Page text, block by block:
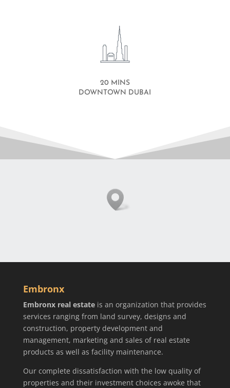
20 MINS
DOWNTOWN DUBAI
Embronx
Embronx real estateis an organization that provides
services ranging from land survey, designs and
construction, property development and
management, marketing and sales of real estate
products as well as facility maintenance.
Our complete dissatisfaction with the low quality of
properties and their investment choices awoke that